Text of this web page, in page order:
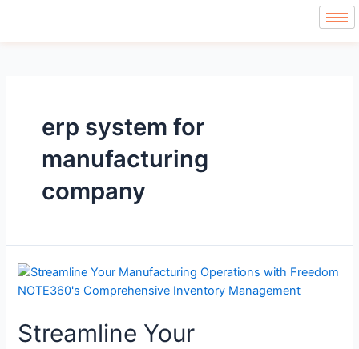
erp system for
manufacturing
company
Streamline Your